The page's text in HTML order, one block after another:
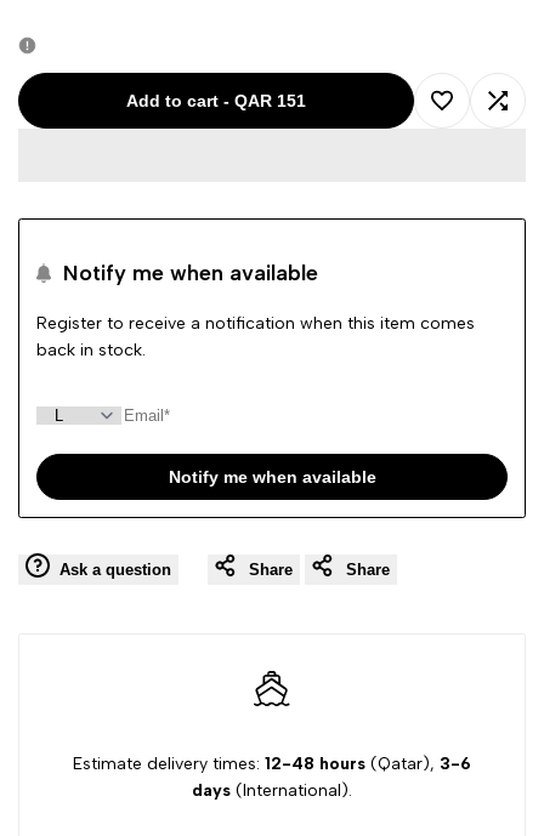
for
Shirt
Maroon
2526
Shirt
Maroon
2526
Add to cart - QAR 151
Add Add
Notify me when available
Register to receive a notification when this item comes
back in stock.
Notify me when available
Ask a question Share Share
Estimate delivery times: 12-48 hours (Qatar), 3-6
days (International).